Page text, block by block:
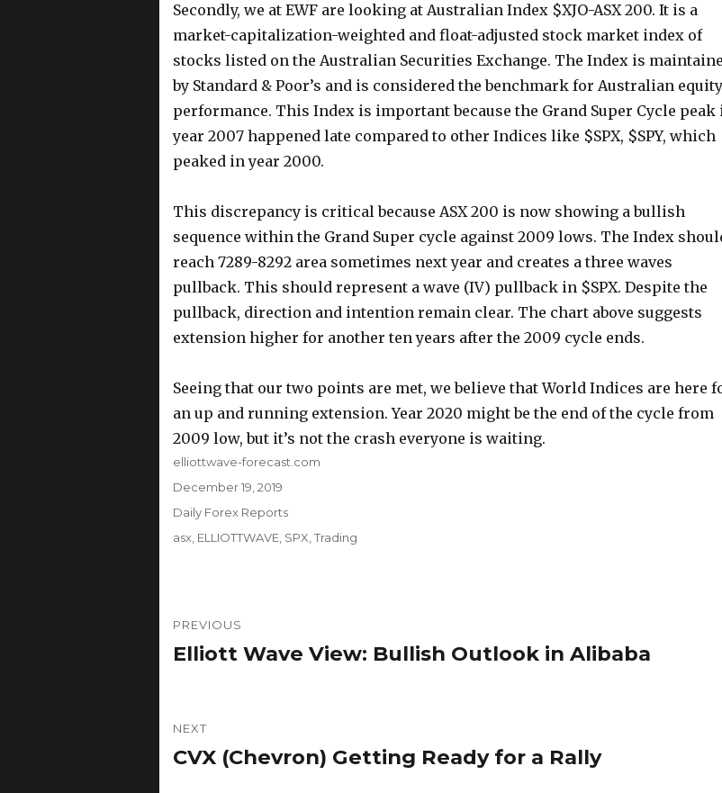
Secondly, we at EWF are looking at Australian Index $XJO-ASX 200. It is a
market-capitalization-weighted and float-adjusted stock market index of
stocks listed on the Australian Securities Exchange. The Index is
by Standard & Poor’s and is considered the benchmark for Australian equity
performance. This Index is important because the Grand Super Cycle peak
year 2007 happened late compared to other Indices like $SPX, $SPY, which
peaked in year 2000.
This discrepancy is critical because ASX 200 is now showing a bullish
sequence within the Grand Super cycle against 2009 lows. The Index
reach 7289-8292 area sometimes next year and creates a three waves
pullback. This should represent a wave (IV) pullback in $SPX. Despite the
pullback, direction and intention remain clear. The chart above suggests
extension higher for another ten years after the 2009 cycle ends.
Seeing that our two points are met, we believe that World Indices are here
an up and running extension. Year 2020 might be the end of the cycle from
2009 low, but it’s not the crash everyone is waiting.
Author
elliottwave-forecast.com
Posted
on
December 19, 2019
Categories
Daily Forex Reports
Tags
asx, ELLIOTTWAVE, SPX,Trading
navigation
PREVIOUS
Previous
Elliott Wave View: Bullish Outlook in Alibaba
NEXT
Next
CVX (Chevron) Getting Ready for a Rally